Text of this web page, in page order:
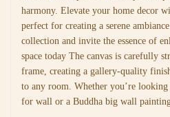
harmony. Elevate your home decor
perfect for creating a serene
collection and invite the essence of
space today The canvas is carefully
frame, creating a gallery-quality
to any room. Whether you’re
for wall or a Buddha big wall